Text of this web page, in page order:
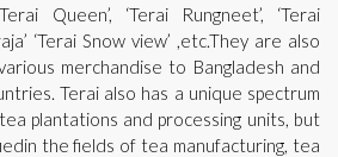
Queen’, ‘Terai Rungneet’, ‘Terai
‘Terai Snow view’ ,etc.They are also
merchandise to Bangladesh and
Terai also has a unique spectrum
plantations and processing units, but
the fields of tea manufacturing, tea